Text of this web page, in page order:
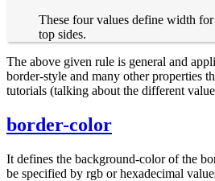
These four values define width
top sides.
The above given rule is general and
border-style and many other properties
tutorials (talking about the different
border-color
It defines the background-color of the
be specified by rgb or hexadecimal